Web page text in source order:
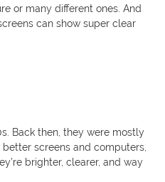
or many different ones. And
can show super clear
Back then, they were mostly
screens and computers,
brighter, clearer, and way